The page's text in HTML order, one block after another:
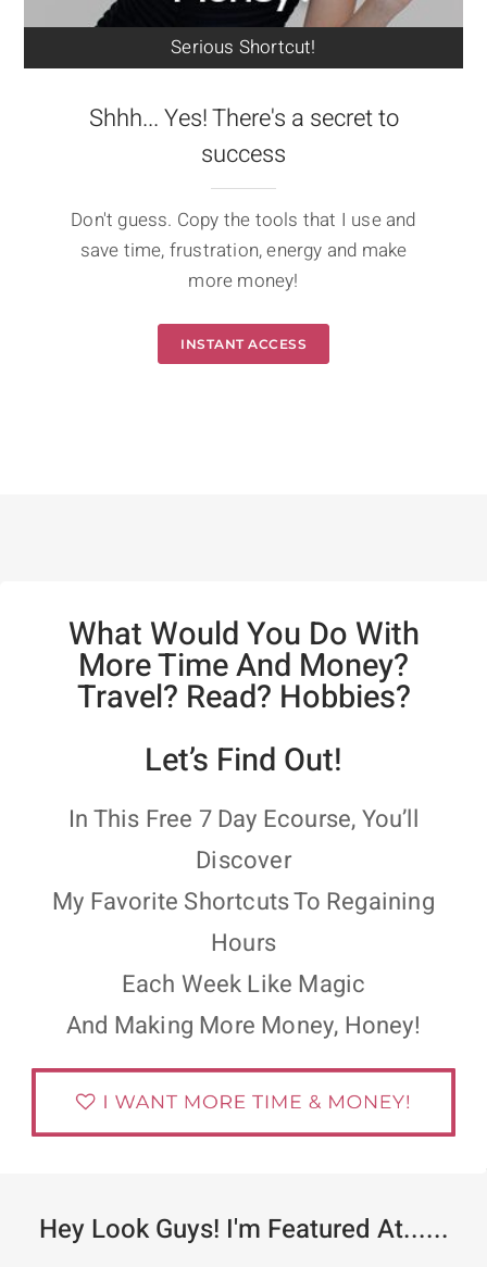
Serious Shortcut!
Shhh... Yes! There's a secret to
success
Don't guess. Copy the tools that I use and
save time, frustration, energy and make
more money!
INSTANT ACCESS
What Would You Do With
More Time And Money?
Travel? Read? Hobbies?
Let’s Find Out!
In This Free 7 Day Ecourse, You’ll
Discover
My Favorite Shortcuts To Regaining
Hours
Each Week Like Magic
And Making More Money, Honey!
Hey Look Guys! I'm Featured At......